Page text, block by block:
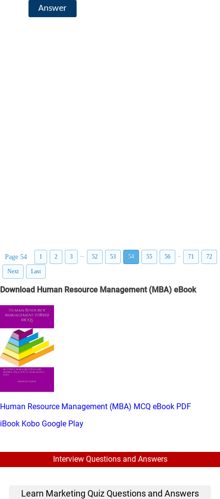
Answer
Page 54 1 2 3 ... 52 53 54 55 56 .. 71 72
Next Last
Download Human Resource Management (MBA) eBook
Human Resource Management (MBA) MCQ eBook PDF
iBook Kobo Google Play
Interview Questions and Answers
Learn Marketing Quiz Questions and Answers